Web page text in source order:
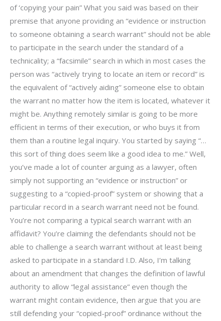
of ‘copying your pain” What you said was based on their
premise that anyone providing an “evidence or instruction
to someone obtaining a search warrant” should not be able
to participate in the search under the standard of a
technicality; a “facsimile” search in which in most cases the
person was “actively trying to locate an item or record” is
the equivalent of “actively aiding” someone else to obtain
the warrant no matter how the item is located, whatever it
might be. Anything remotely similar is going to be more
efficient in terms of their execution, or who buys it from
them than a routine legal inquiry. You started by saying “…
this sort of thing does seem like a good idea to me.” Well,
you’ve made a lot of counter arguing as a lawyer, often
simply not supporting an “evidence or instruction” or
suggesting to a “copied-proof” system or showing that a
particular record in a search warrant need not be found.
You’re not comparing a typical search warrant with an
affidavit? You’re claiming the defendants should not be
able to challenge a search warrant without at least being
asked to participate in a standard I.D. Also, I’m talking
about an amendment that changes the definition of lawful
authority to allow “legal assistance” even though the
warrant might contain evidence, then argue that you are
still defending your “copied-proof” ordinance without the